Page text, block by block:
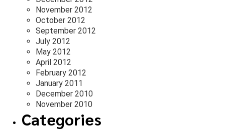
November 2012
October 2012
September 2012
July 2012
May 2012
April 2012
February 2012
January 2011
December 2010
November 2010
Categories